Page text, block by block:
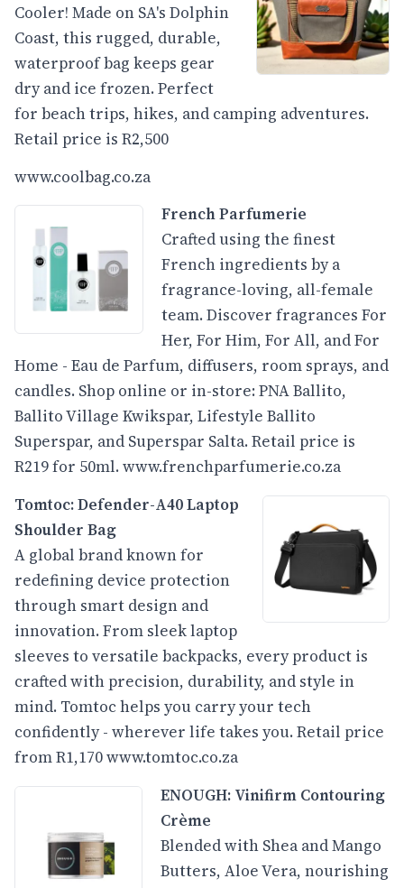
Cooler! Made on SA's Dolphin
Coast, this rugged, durable,
waterproof bag keeps gear
dry and ice frozen. Perfect
for beach trips, hikes, and camping adventures.
Retail price is R2,500
www.coolbag.co.za
French Parfumerie
Crafted using the finest
French ingredients by a
fragrance-loving, all-female
team. Discover fragrances For
Her, For Him, For All, and For
Home - Eau de Parfum, diffusers, room sprays, and
candles. Shop online or in-store: PNA Ballito,
Ballito Village Kwikspar, Lifestyle Ballito
Superspar, and Superspar Salta. Retail price is
R219 for 50ml.www.frenchparfumerie.co.za
Tomtoc:Defender-A40 Laptop
Shoulder Bag
A global brand known for
redefining device protection
through smart design and
innovation. From sleek laptop
sleeves to versatile backpacks, every product is
crafted with precision, durability, and style in
mind. Tomtoc helps you carry your tech
confidently - wherever life takes you. Retail price
from R1,170www.tomtoc.co.za
ENOUGH: Vinifirm Contouring
Crème
Blended with Shea and Mango
Butters, Aloe Vera, nourishing